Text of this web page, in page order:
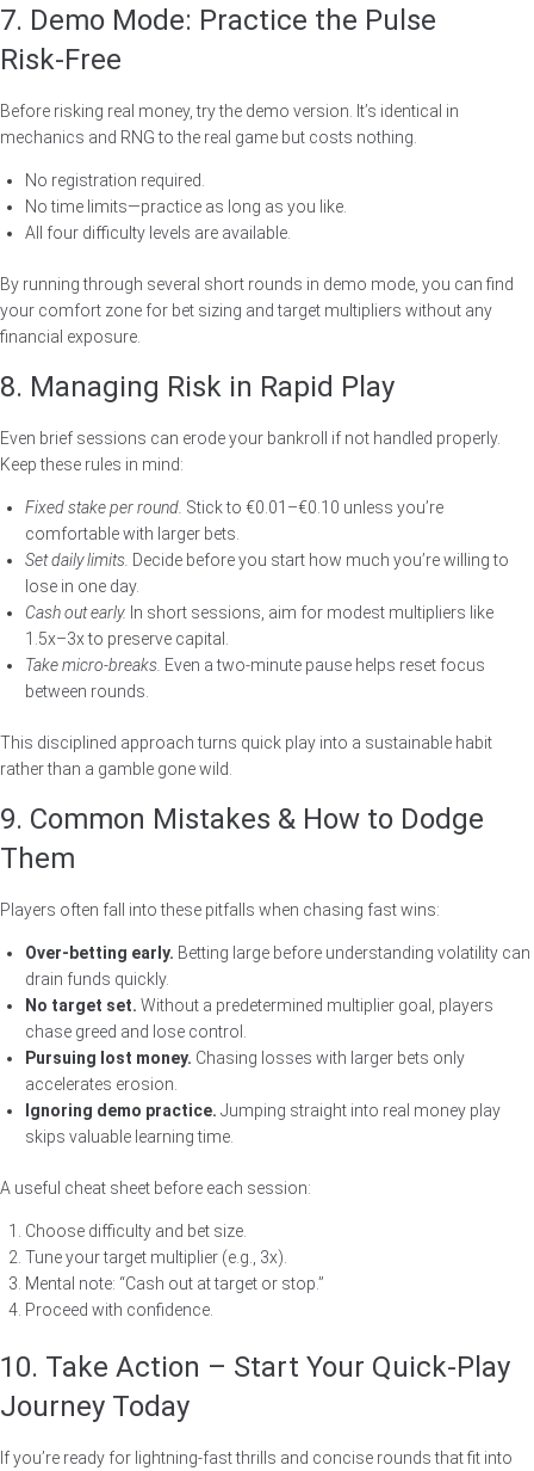
7. Demo Mode: Practice the Pulse
Risk‑Free
Before risking real money, try the demo version. It’s identical in
mechanics and RNG to the real game but costs nothing.
No registration required.
No time limits—practice as long as you like.
All four difficulty levels are available.
By running through several short rounds in demo mode, you can find
your comfort zone for bet sizing and target multipliers without any
financial exposure.
8. Managing Risk in Rapid Play
Even brief sessions can erode your bankroll if not handled properly.
Keep these rules in mind:
Fixed stake per round. Stick to €0.01–€0.10 unless you’re
comfortable with larger bets.
Set daily limits. Decide before you start how much you’re willing to
lose in one day.
Cash out early. In short sessions, aim for modest multipliers like
1.5x–3x to preserve capital.
Take micro‑breaks. Even a two‑minute pause helps reset focus
between rounds.
This disciplined approach turns quick play into a sustainable habit
rather than a gamble gone wild.
9. Common Mistakes & How to Dodge
Them
Players often fall into these pitfalls when chasing fast wins:
Over‑betting early. Betting large before understanding volatility can
drain funds quickly.
No target set. Without a predetermined multiplier goal, players
chase greed and lose control.
Pursuing lost money. Chasing losses with larger bets only
accelerates erosion.
Ignoring demo practice. Jumping straight into real money play
skips valuable learning time.
A useful cheat sheet before each session:
Choose difficulty and bet size.
Tune your target multiplier (e.g., 3x).
Mental note: “Cash out at target or stop.”
Proceed with confidence.
10. Take Action – Start Your Quick‑Play
Journey Today
If you’re ready for lightning‑fast thrills and concise rounds that fit into